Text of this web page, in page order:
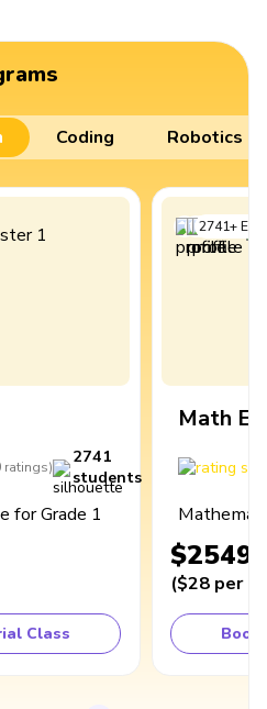
Coding Robotics
ratings)
2741
students
for Grade 1
Class
2741+
Math
$2549
($28 per
Book